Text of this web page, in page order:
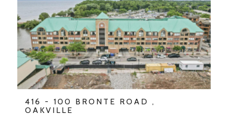
416 - 100 BRONTE ROAD ,
OAKVILLE